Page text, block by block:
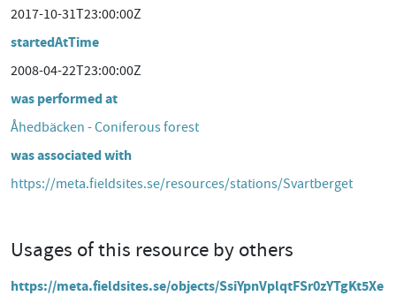
2017-10-31T23:00:00Z
startedAtTime
2008-04-22T23:00:00Z
was performed at
Åhedbäcken - Coniferous forest
was associated with
https://meta.fieldsites.se/resources/stations/Svartberget
Usages of this resource by others
https://meta.fieldsites.se/objects/SsiYpnVplqtFSr0zYTgKt5Xe